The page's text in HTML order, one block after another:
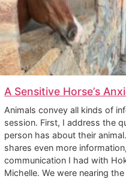
A Sensitive Horse’s
Animals convey all kinds of
session. First, I address the
person has about their
shares even more
communication I had with
Michelle. We were nearing